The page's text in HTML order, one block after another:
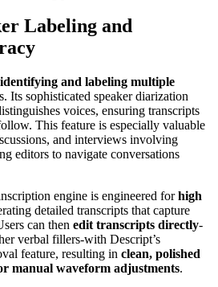
Labeling and
and labeling multiple
Its sophisticated speaker diarization
voices, ensuring transcripts
This feature is especially valuable
and interviews involving
editors to navigate conversations
engine is engineered forhigh
detailed transcripts that capture
can then edit transcripts directly-
verbal fillers-with Descript’s
feature, resulting in clean, polished
manual waveform adjustments.